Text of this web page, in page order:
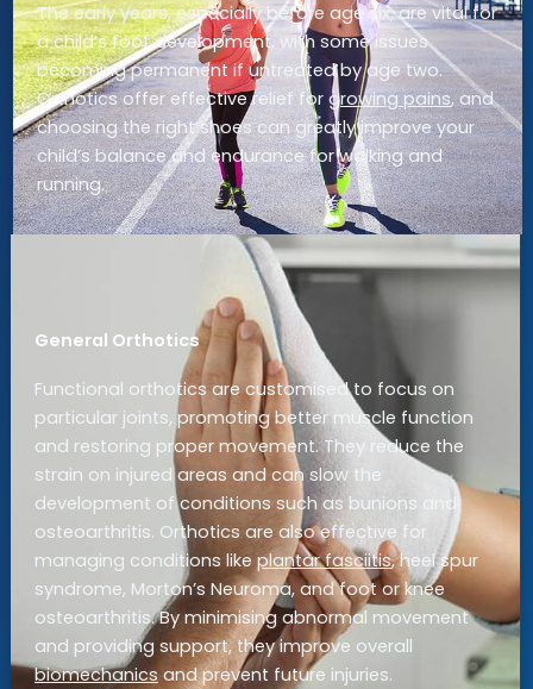
The early years, especially before age six, are vital for
a child’s foot development, with some issues
becoming permanent if untreated by age two.
Orthotics offer effective relief for growing pains, and
choosing the right shoes can greatly improve your
child’s balance and endurance for walking and
running.
General Orthotics
Functional orthotics are customised to focus on
particular joints, promoting better muscle function
and restoring proper movement. They reduce the
strain on injured areas and can slow the
development of conditions such as bunions and
osteoarthritis. Orthotics are also effective for
managing conditions likeplantar fasciitis, heel spur
syndrome, Morton’s Neuroma, and foot or knee
osteoarthritis. By minimising abnormal movement
and providing support, they improve overall
biomechanics and prevent future injuries.